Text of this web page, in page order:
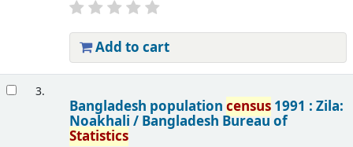
Add to cart
3.
Bangladesh population census1991 : Zila:
Noakhali / Bangladesh Bureau of
Statistics